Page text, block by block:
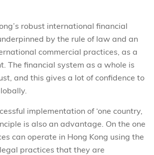
robust international financial
by the rule of law and an
commercial practices, as a
The financial system as a whole is
and this gives a lot of confidence to
implementation of ‘one country,
is also an advantage. On the one
can operate in Hong Kong using the
practices that they are